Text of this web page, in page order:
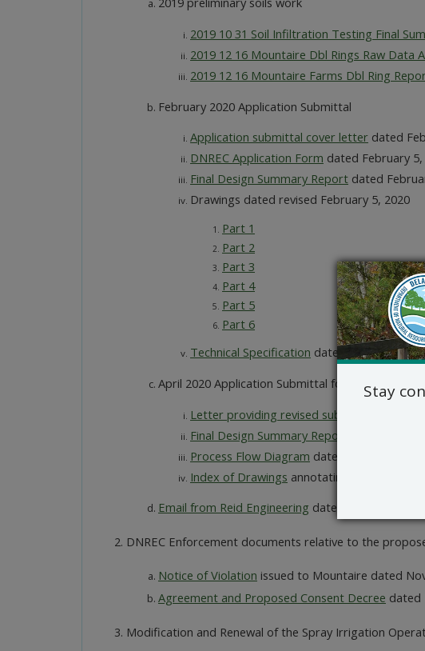
2019 10 31 Soil Infiltration Testing Final
2019 12 16 Mountaire Dbl Rings Raw Data
2019 12 16 Mountaire Farms Dbl Ring
February 2020 Application Submittal
Application submittal cover letter dated
DNREC Application Form dated February 5,
Final Design Summary Report dated
Drawings dated revised February 5, 2020
Part 1
Part 2
Part 3
Part 4
Part 5
Part 6
Technical Specification dated February 5,
April 2020 Application Submittal for revision
Letter providing revised submittal
dated
Final Design Summary Report
Process Flow Diagram dated April 24, 2020
Index of Drawings annotating drawings
Email from Reid Engineering dated April 27,
DNREC Enforcement documents relative to the
Notice of Violation issued to Mountaire dated
Agreement and Proposed Consent Decree dated
Modification and Renewal of the Spray Irrigation
Stay